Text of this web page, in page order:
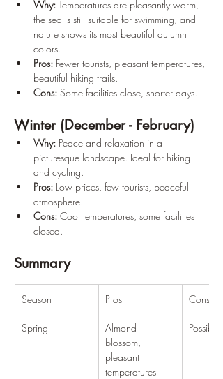
Why: Temperatures are pleasantly warm,
the sea is still suitable for swimming, and
nature shows its most beautiful autumn
colors.
Pros: Fewer tourists, pleasant temperatures,
beautiful hiking trails.
Cons: Some facilities close, shorter days.
Winter (December - February)
Why: Peace and relaxation in a
picturesque landscape. Ideal for hiking
and cycling.
Pros: Low prices, few tourists, peaceful
atmosphere.
Cons: Cool temperatures, some facilities
closed.
Summary
Season Pros Cons
Spring
Almond
blossom,
pleasant
temperatures
Possible